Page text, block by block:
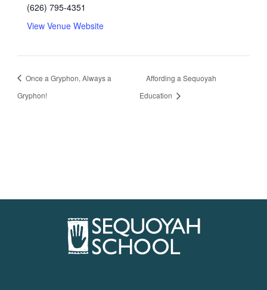
(626) 795-4351
View Venue Website
Once a Gryphon, Always a
Gryphon!
Affording a Sequoyah
Education